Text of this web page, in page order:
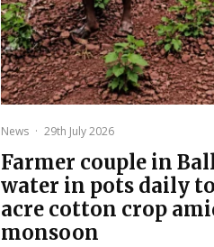
News · 29th July 2026
Farmer couple in
water in pots daily to
acre cotton crop
monsoon